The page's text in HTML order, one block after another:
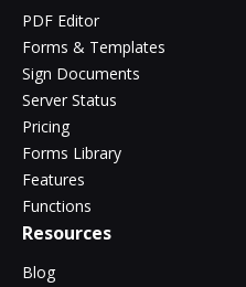
PDF Editor
Forms & Templates
Sign Documents
Server Status
Pricing
Forms Library
Features
Functions
Resources
Blog